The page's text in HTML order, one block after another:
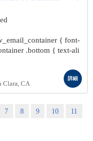
{ font-
.bottom { text-ali
Clara, CA
詳細
7 8 9 10
11